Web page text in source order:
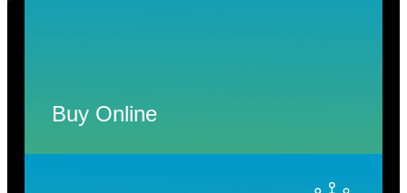
Buy Online